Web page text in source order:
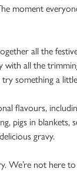
moment
all the
with all the
something a
flavours,
pigs in blankets,
gravy.
We’re not here